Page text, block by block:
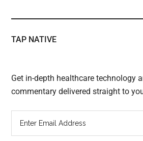
TAP NATIVE
Get in-depth healthcare technology
commentary delivered straight to